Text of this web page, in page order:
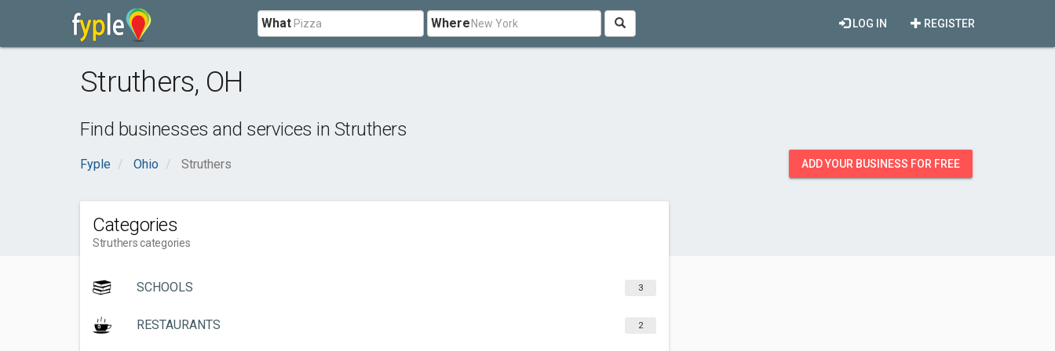
What Where REGISTER
LOG IN
Struthers, OH
Find businesses and services in Struthers
Fyple Ohio Struthers ADD YOUR BUSINESS FOR FREE
Categories
Struthers categories
SCHOOLS 3
RESTAURANTS 2